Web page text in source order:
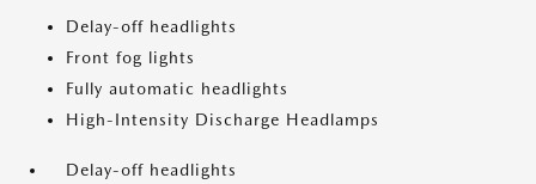
Delay-off headlights
Front fog lights
Fully automatic headlights
High-Intensity Discharge Headlamps
Delay-off headlights